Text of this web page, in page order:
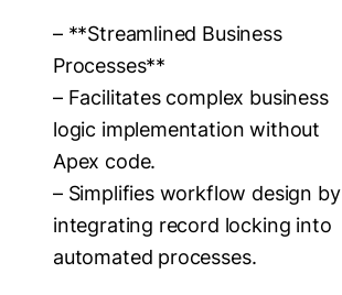
– **Streamlined Business
Processes**
– Facilitates complex business
logic implementation without
Apex code.
– Simplifies workflow design by
integrating record locking into
automated processes.